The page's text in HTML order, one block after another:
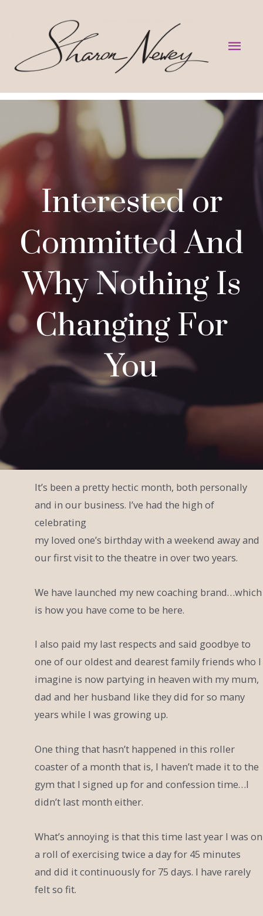
Interested or
Committed And
Why Nothing Is
Changing For
You
It’s been a pretty hectic month, both personally
and in our business. I’ve had the high of
celebrating
my loved one’s birthday with a weekend away and
our first visit to the theatre in over two years.
We have launched my new coaching brand…which
is how you have come to be here.
I also paid my last respects and said goodbye to
one of our oldest and dearest family friends who I
imagine is now partying in heaven with my mum,
dad and her husband like they did for so many
years while I was growing up.
One thing that hasn’t happened in this roller
coaster of a month that is, I haven’t made it to the
gym that I signed up for and confession time…I
didn’t last month either.
What’s annoying is that this time last year I was on
a roll of exercising twice a day for 45 minutes
and did it continuously for 75 days. I have rarely
felt so fit.